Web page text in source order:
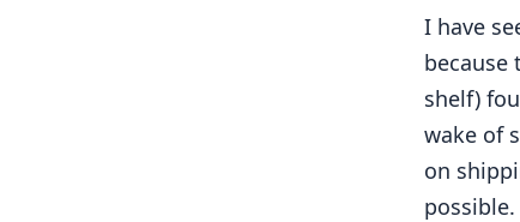
I have
because
shelf)
wake of
on
possible.